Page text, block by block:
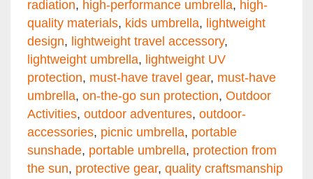
radiation, high-performance umbrella, high-
quality materials, kids umbrella, lightweight
design, lightweight travel accessory,
lightweight umbrella, lightweight UV
protection, must-have travel gear, must-have
umbrella, on-the-go sun protection, Outdoor
Activities, outdoor adventures, outdoor-
accessories, picnic umbrella, portable
sunshade, portable umbrella, protection from
the sun, protective gear, quality craftsmanship